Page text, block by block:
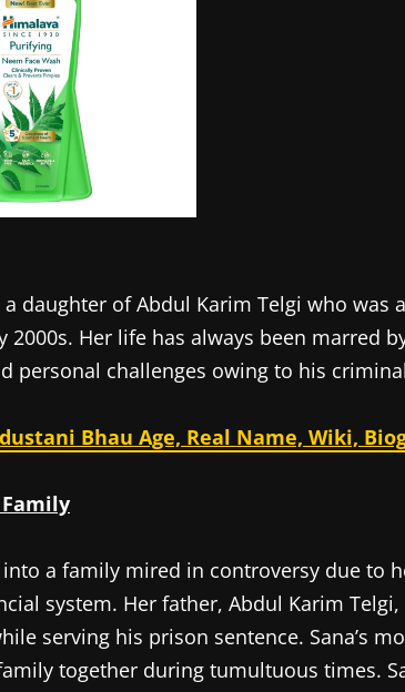
a daughter of Abdul Karim Telgi who was
2000s. Her life has always been marred
personal challenges owing to his
Bhau Age, Real Name, Wiki,
a family mired in controversy due to
system. Her father, Abdul Karim
serving his prison sentence. Sana’s
together during tumultuous times.